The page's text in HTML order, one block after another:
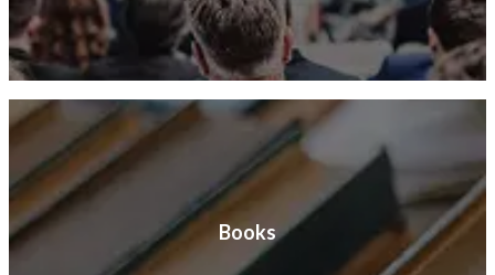
Books